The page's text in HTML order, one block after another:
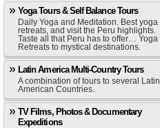
Yoga Tours & Self Balance Tours
Daily Yoga and Meditation. Best yoga
retreats, and visit the Peru highlights.
Taste all that Peru has to offer… Yoga
Retreats to mystical destinations.
Latin America Multi-Country Tours
A combination of tours to several Latin
American Countries.
TV Films, Photos & Documentary
Expeditions